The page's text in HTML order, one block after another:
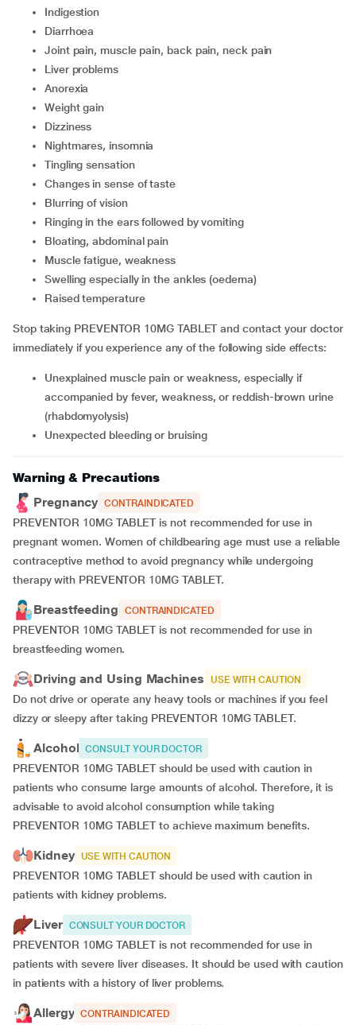
indigestion
diarrhoea
joint pain, muscle pain, back pain, neck pain
liver problems
anorexia
weight gain
dizziness
nightmares, insomnia
tingling sensation
changes in sense of taste
blurring of vision
ringing in the ears followed by vomiting
bloating, abdominal pain
muscle fatigue, weakness
swelling especially in the ankles (oedema)
raised temperature
Stop taking PREVENTOR 10MG TABLET and contact your doctor
immediately if you experience any of the following side effects:
unexplained muscle pain or weakness, especially if
accompanied by fever, weakness, or reddish-brown urine
(rhabdomyolysis)
unexpected bleeding or bruising
Warning & Precautions
Pregnancy CONTRAINDICATED
PREVENTOR 10MG TABLET is not recommended for use in
pregnant women. Women of childbearing age must use a reliable
contraceptive method to avoid pregnancy while undergoing
therapy with PREVENTOR 10MG TABLET.
Breastfeeding CONTRAINDICATED
PREVENTOR 10MG TABLET is not recommended for use in
breastfeeding women.
Driving and Using Machines USE WITH CAUTION
Do not drive or operate any heavy tools or machines if you feel
dizzy or sleepy after taking PREVENTOR 10MG TABLET.
Alcohol CONSULT YOUR DOCTOR
PREVENTOR 10MG TABLET should be used with caution in
patients who consume large amounts of alcohol. Therefore, it is
advisable to avoid alcohol consumption while taking
PREVENTOR 10MG TABLET to achieve maximum benefits.
Kidney USE WITH CAUTION
PREVENTOR 10MG TABLET should be used with caution in
patients with kidney problems.
Liver CONSULT YOUR DOCTOR
PREVENTOR 10MG TABLET is not recommended for use in
patients with severe liver diseases. It should be used with caution
in patients with a history of liver problems.
Allergy CONTRAINDICATED